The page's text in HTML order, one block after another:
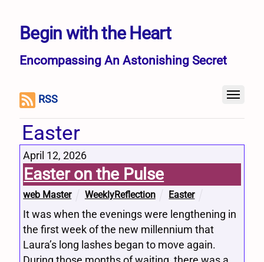
Begin with the Heart
Encompassing An Astonishing Secret
RSS
Easter
April 12, 2026
Easter on the Pulse
web Master WeeklyReflection Easter
It was when the evenings were lengthening in
the first week of the new millennium that
Laura’s long lashes began to move again.